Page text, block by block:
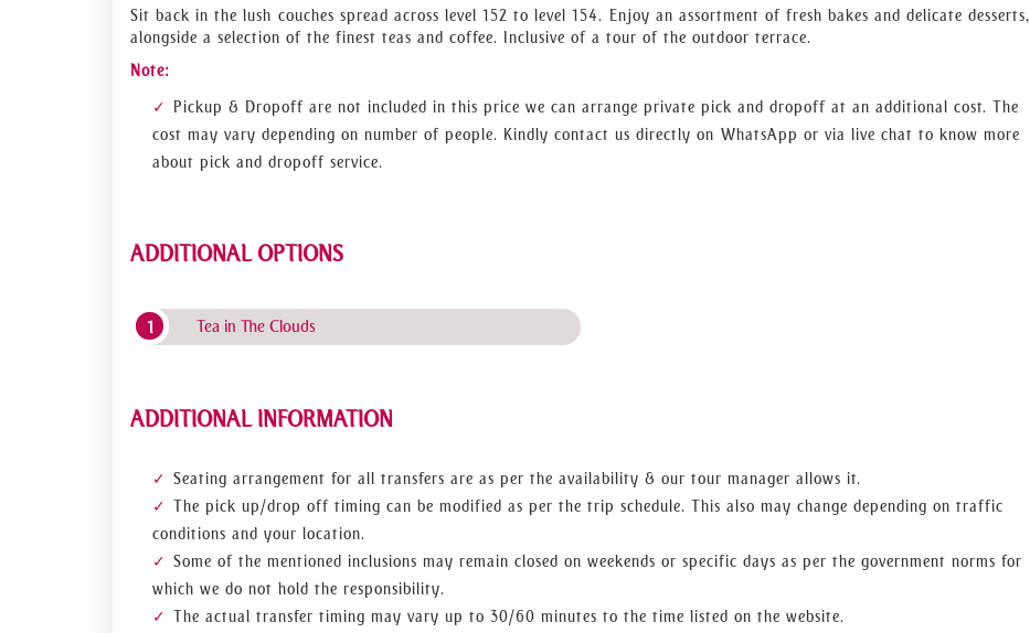
air observation area and adore the magnificent views as you relax in the luxury of lounges. In the night, the scene changes
into to an enchanted experience as the twinkling city lights will amaze you. Moving on, you can actually have your hands
on actual telescopes which will offer simulated time-travel visions of the views beyond and below.
ticket and enjoy the breathtaking tour of this unique piece of structure!
Sit back in the lush couches spread across level 152 to level 154. Enjoy an assortment of fresh bakes and delicate desserts,
alongside a selection of the finest teas and coffee. Inclusive of a tour of the outdoor terrace.
Note:
Pickup & Dropoff are not included in this price we can arrange private pick and dropoff at an additional cost. The
cost may vary depending on number of people. Kindly contact us directly on WhatsApp or via live chat to know more
about pick and dropoff service.
ADDITIONAL OPTIONS
Tea in The Clouds
ADDITIONAL INFORMATION
Seating arrangement for all transfers are as per the availability & our tour manager allows it.
The pick up/drop off timing can be modified as per the trip schedule. This also may change depending on traffic
conditions and your location.
Some of the mentioned inclusions may remain closed on weekends or specific days as per the government norms for
which we do not hold the responsibility.
The actual transfer timing may vary up to 30/60 minutes to the time listed on the website.